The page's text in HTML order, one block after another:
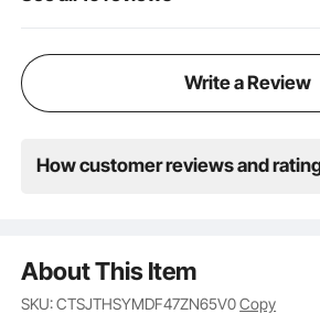
Write a Review
How customer reviews and
About This Item
SKU: CTSJTHSYMDF47ZN65V0Copy